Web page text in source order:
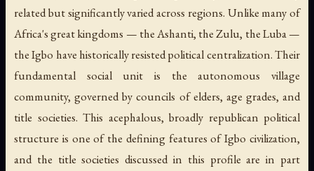
related but significantly varied across regions. Unlike many of
Africa's great kingdoms — the Ashanti, the Zulu, the Luba —
the Igbo have historically resisted political centralization. Their
fundamental social unit is the autonomous village
community, governed by councils of elders, age grades, and
title societies. This acephalous, broadly republican political
structure is one of the defining features of Igbo civilization,
and the title societies discussed in this profile are in part